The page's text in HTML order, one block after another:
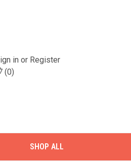
in or Register
(0)
SHOP ALL